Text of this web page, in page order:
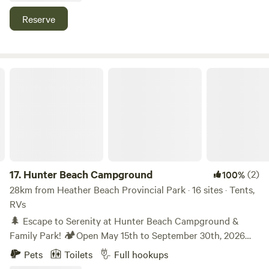
snowmobiling. Enjoy the convenience of the many tourist
spots in PEI, Nova Scotia and New Brunswick. They are all
Reserve
17. Hunter Beach Campground 100%(2)
28km from Heather Beach Provincial Park · 16 sites · Tents,
RVs
🌲 Escape to Serenity at Hunter Beach Campground &
Family Park! 🏕️Open May 15th to September 30th, 2026
Season Discover the ultimate getaway at Hunter Beach
Campground & Family Park, where peaceful natural
Pets Toilets Full hookups